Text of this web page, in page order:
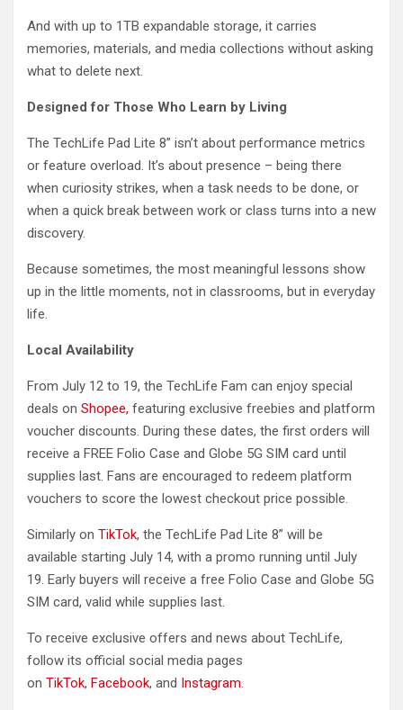
And with up to 1TB expandable storage, it carries
memories, materials, and media collections without asking
what to delete next.
Designed for Those Who Learn by Living
The TechLife Pad Lite 8” isn’t about performance metrics
or feature overload. It’s about presence – being there
when curiosity strikes, when a task needs to be done, or
when a quick break between work or class turns into a new
discovery.
Because sometimes, the most meaningful lessons show
up in the little moments, not in classrooms, but in everyday
life.
Local Availability
From July 12 to 19, the TechLife Fam can enjoy special
deals on Shopee, featuring exclusive freebies and platform
voucher discounts. During these dates, the first orders will
receive a FREE Folio Case and Globe 5G SIM card until
supplies last. Fans are encouraged to redeem platform
vouchers to score the lowest checkout price possible.
Similarly on TikTok, the TechLife Pad Lite 8” will be
available starting July 14, with a promo running until July
19. Early buyers will receive a free Folio Case and Globe 5G
SIM card, valid while supplies last.
To receive exclusive offers and news about TechLife,
follow its official social media pages
on TikTok, Facebook, and Instagram.